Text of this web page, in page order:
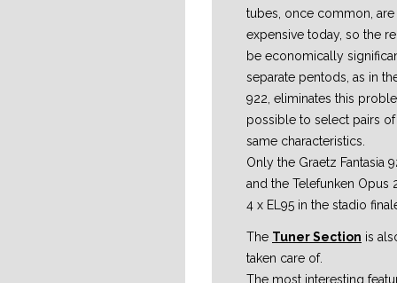
tubes, once common, are
expensive today, so the
be economically
separate pentods, as in
922, eliminates this
possible to select pairs of
same characteristics.
Only the Graetz Fantasia
and the Telefunken Opus
4 x EL95 in the stadio
The Tuner Section is
taken care of.
The most interesting